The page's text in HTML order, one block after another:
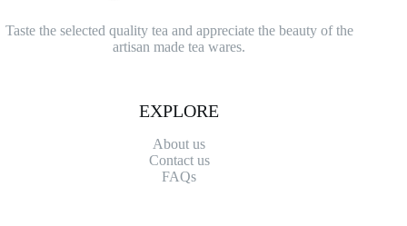
Taste the selected quality tea and appreciate the beauty of the
artisan made tea wares.
EXPLORE
About us
Contact us
FAQs